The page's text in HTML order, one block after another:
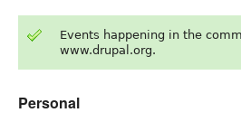
Events happening in the
www.drupal.org.
Personal